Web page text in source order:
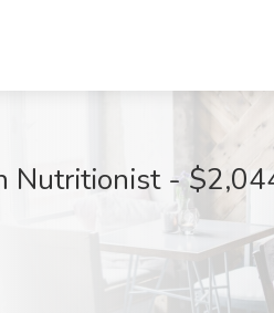
Nutritionist -